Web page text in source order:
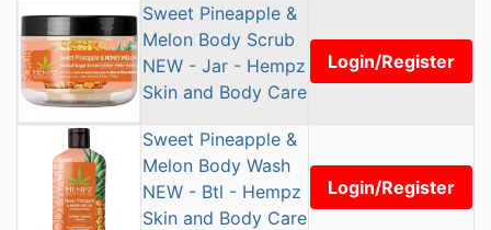
Sweet Pineapple &
Melon Body Scrub
NEW - Jar - Hempz
Skin and Body Care
Login/Register
Sweet Pineapple &
Melon Body Wash
NEW - Btl - Hempz
Skin and Body Care
Login/Register